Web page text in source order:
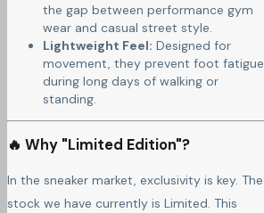
the gap between performance gym
wear and casual street style.
Lightweight Feel: Designed for
movement, they prevent foot fatigue
during long days of walking or
standing.
🔥 Why "Limited Edition"?
In the sneaker market, exclusivity is key. The
stock we have currently is Limited. This